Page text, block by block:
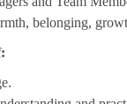
belonging,